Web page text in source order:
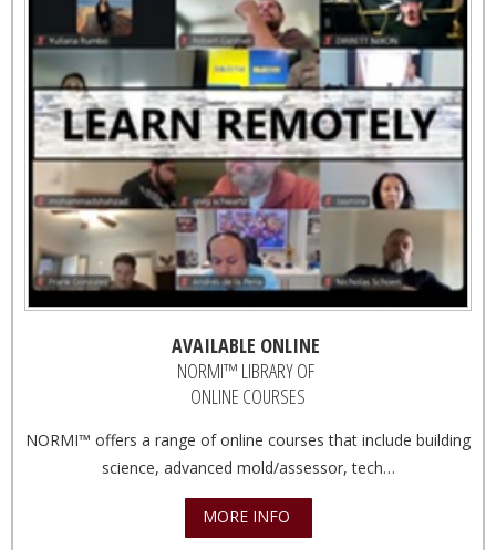
AVAILABLE ONLINE
NORMI™ LIBRARY OF
ONLINE COURSES
NORMI™ offers a range of online courses that include building
science, advanced mold/assessor, tech…
MORE INFO